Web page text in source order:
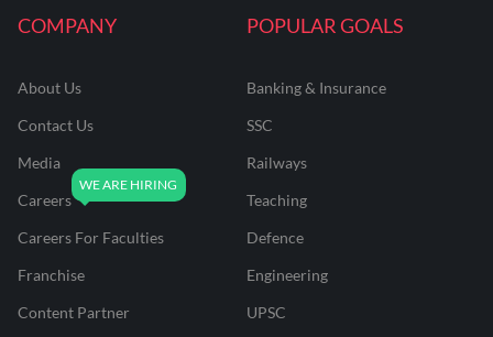
COMPANY
About Us
Contact Us
Media
Careers
Careers For Faculties
Franchise
Content Partner
POPULAR GOALS
Banking & Insurance
SSC
Railways
Teaching
Defence
Engineering
UPSC